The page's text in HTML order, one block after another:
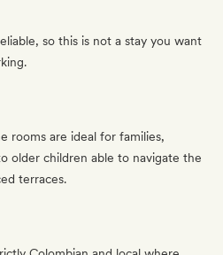
so this is not a stay you want
rooms are ideal for families,
older children able to navigate the
terraces.